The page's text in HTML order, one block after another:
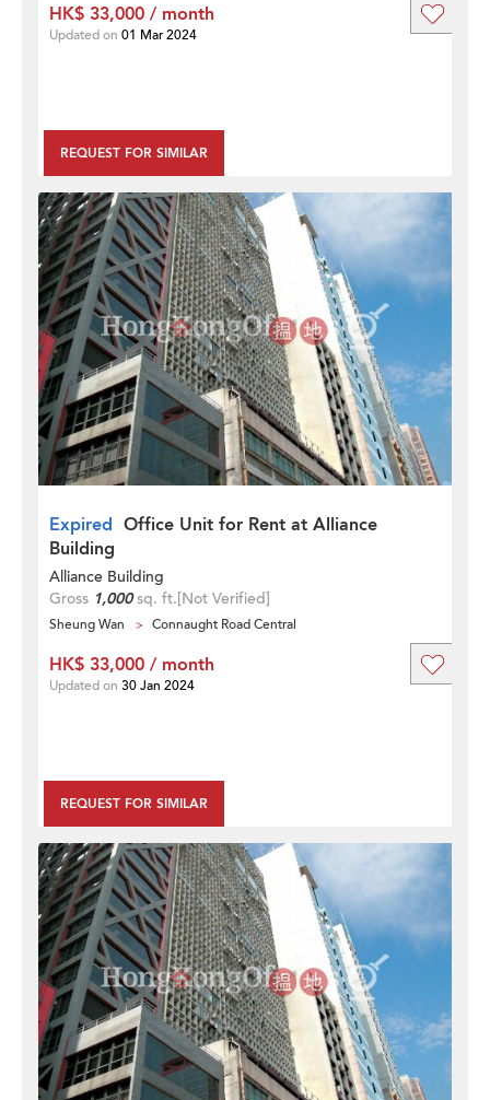
REQUEST FOR SIMILAR
HK$ 33,000 / month
Updated on 01 Mar 2024
Expired Office Unit for Rent at Alliance
Building
Alliance Building
Gross 1,000sq. ft.[Not Verified]
Sheung Wan Connaught Road Central
REQUEST FOR SIMILAR
HK$ 33,000 / month
Updated on 30 Jan 2024